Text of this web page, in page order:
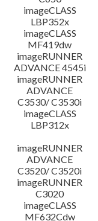
imageCLASS
LBP352x
imageCLASS
MF419dw
imageRUNNER
ADVANCE 4545i
imageRUNNER
ADVANCE
C3530/ C3530i
imageCLASS
LBP312x
imageRUNNER
ADVANCE
C3520/ C3520i
imageRUNNER
C3020
imageCLASS
MF632Cdw